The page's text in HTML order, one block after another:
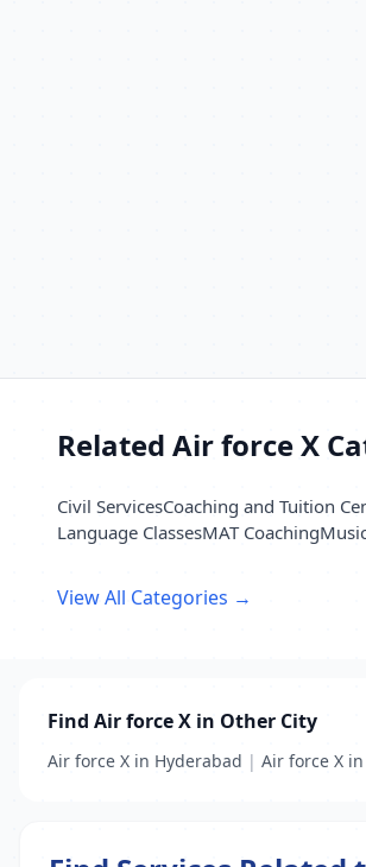
Related Air force X
Civil ServicesCoaching and Tuition
Language ClassesMAT Coaching
View All Categories →
Find Air force X in Other City
Air force X in Hyderabad | Air force X